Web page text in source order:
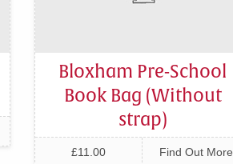
Bloxham Pre-School
Book Bag (Without
strap)
£11.00 Find Out More